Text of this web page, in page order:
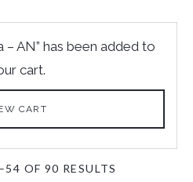
– AN” has been added to
cart.
CART
OF 90 RESULTS